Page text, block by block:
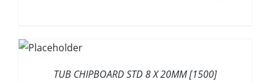
TUB CHIPBOARD STD 8 X 20MM [1500]